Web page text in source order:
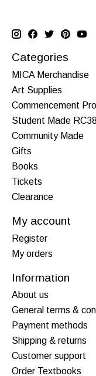
Categories
MICA Merchandise
Art Supplies
Commencement
Student Made
Community Made
Gifts
Books
Tickets
Clearance
My account
Register
My orders
Information
About us
General terms &
Payment methods
Shipping & returns
Customer support
Order Textbooks